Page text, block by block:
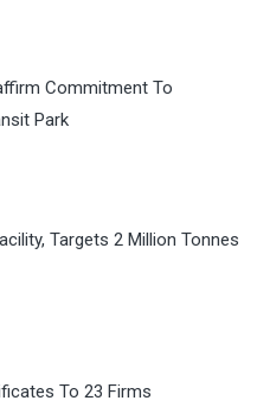
Commitment To
Park
Targets 2 Million Tonnes
To 23 Firms